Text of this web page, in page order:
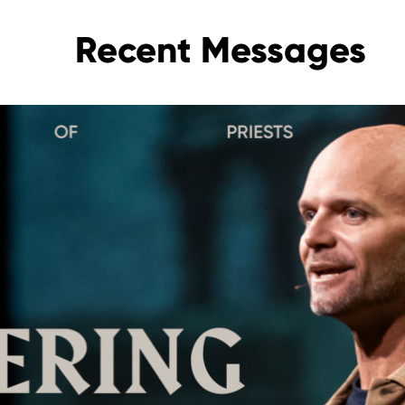
Recent Messages